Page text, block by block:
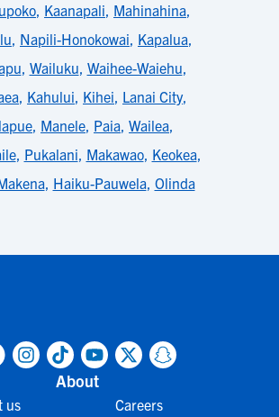
, Kaanapali, Mahinahina,
, Napili-Honokowai, Kapalua,
, Wailuku, Waihee-Waiehu,
, Kahului, Kihei, Lanai City,
, Manele, Paia, Wailea,
, Pukalani, Makawao, Keokea,
, Haiku-Pauwela, Olinda
About
us Careers